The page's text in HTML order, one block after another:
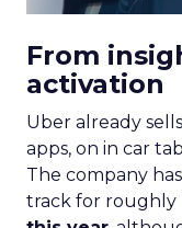
From
activation
Uber already
apps, on in car
The company
track for roughly